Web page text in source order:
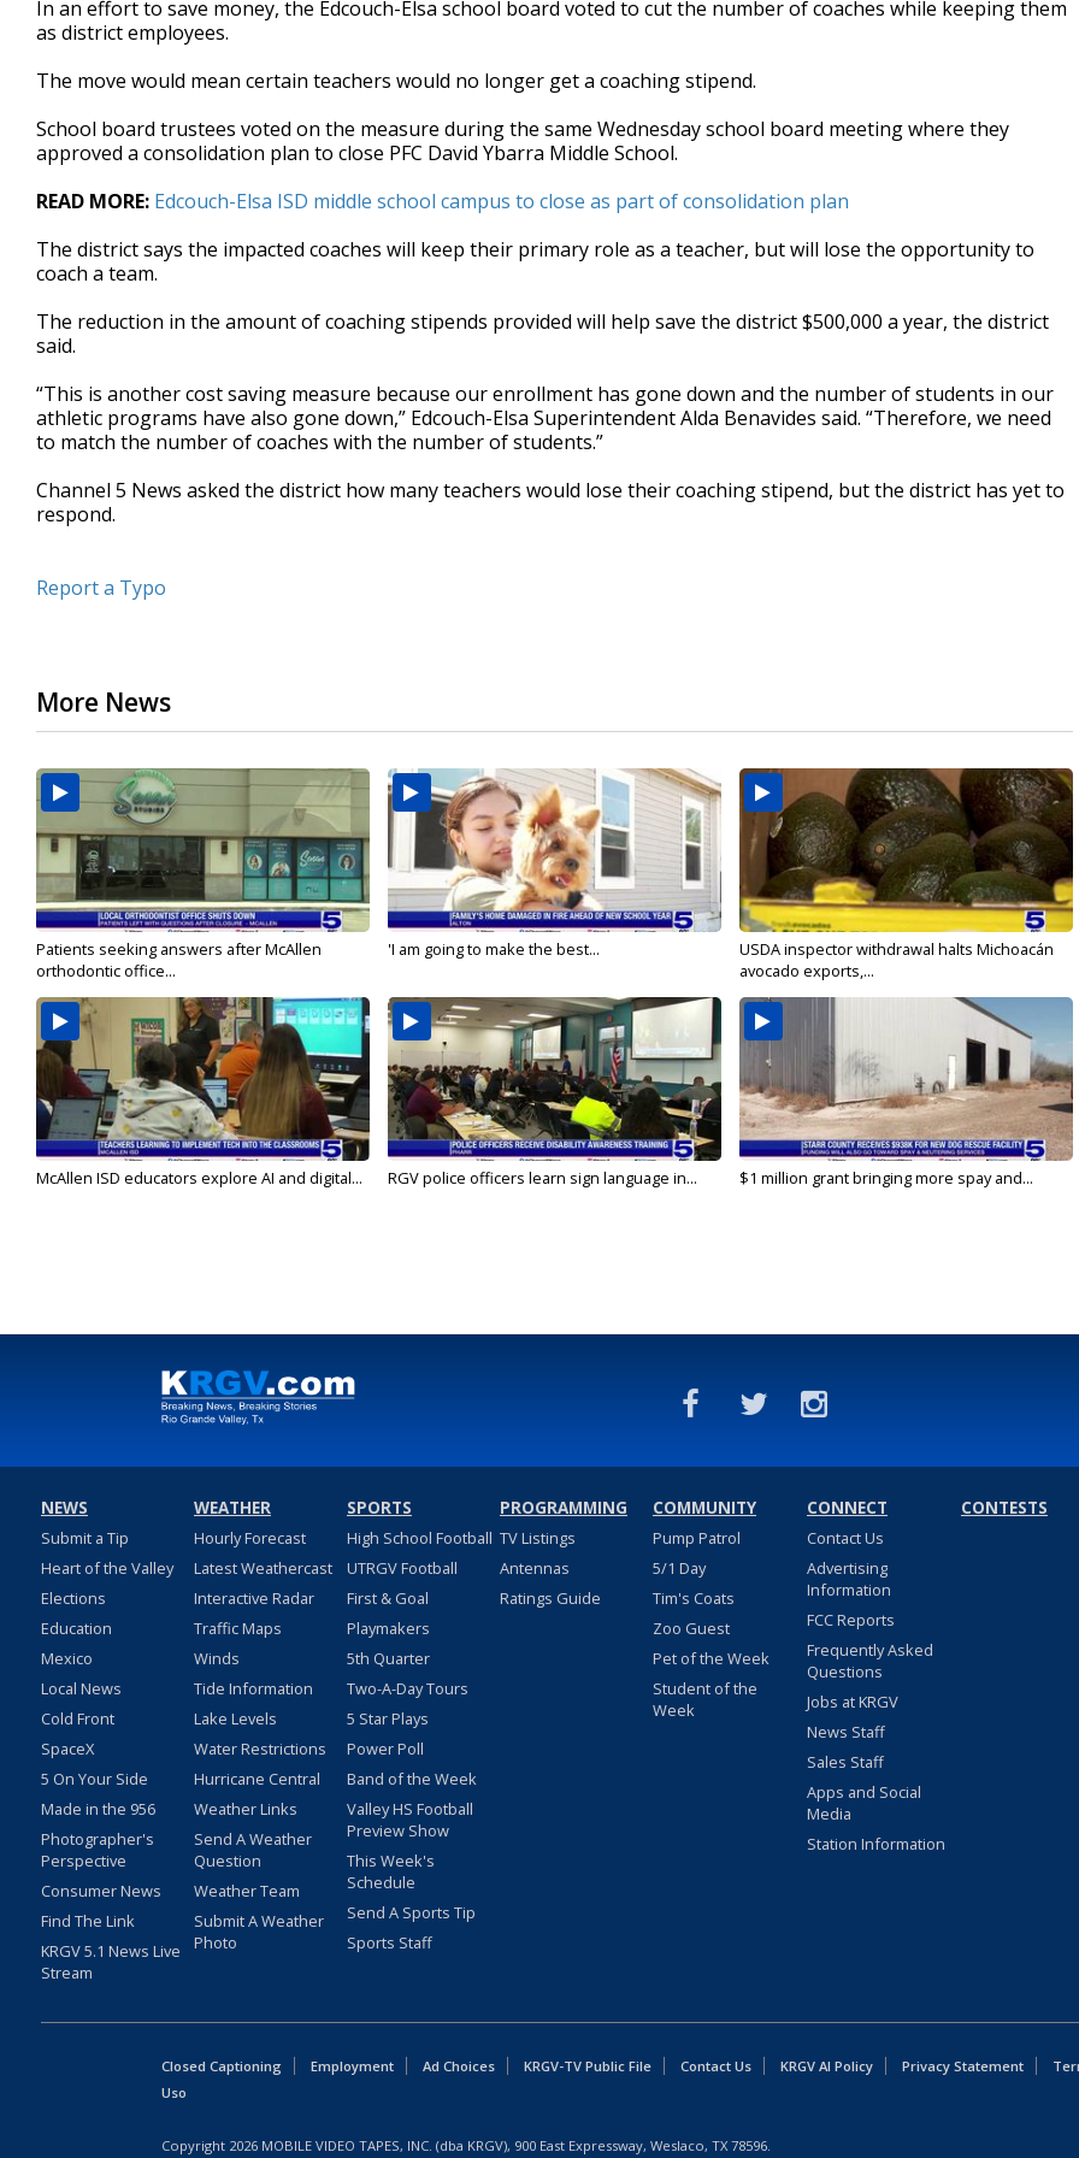
of
51
90%
In an effort to save money, the Edcouch-Elsa school board voted to cut the number of coaches while keeping them
as district employees.
The move would mean certain teachers would no longer get a coaching stipend.
School board trustees voted on the measure during the same Wednesday school board meeting where they
approved a consolidation plan to close PFC David Ybarra Middle School.
READ MORE: Edcouch-Elsa ISD middle school campus to close as part of consolidation plan
The district says the impacted coaches will keep their primary role as a teacher, but will lose the opportunity to
coach a team.
The reduction in the amount of coaching stipends provided will help save the district $500,000 a year, the district
said.
“This is another cost saving measure because our enrollment has gone down and the number of students in our
athletic programs have also gone down,” Edcouch-Elsa Superintendent Alda Benavides said. “Therefore, we need
to match the number of coaches with the number of students.”
Channel 5 News asked the district how many teachers would lose their coaching stipend, but the district has yet to
respond.
Report a Typo
More News
Patients seeking answers after McAllen
orthodontic office...
'I am going to make the best...
USDA inspector withdrawal halts Michoacán
avocado exports,...
McAllen ISD educators explore AI and digital... RGV police officers learn sign language in... $1 million grant bringing more spay and...
NEWS
Submit a Tip
Heart of the Valley
Elections
Education
Mexico
Local News
Cold Front
SpaceX
5 On Your Side
Made in the 956
Photographer's
Perspective
Consumer News
Find The Link
KRGV 5.1 News Live
Stream
WEATHER
Hourly Forecast
Latest Weathercast
Interactive Radar
Traffic Maps
Winds
Tide Information
Lake Levels
Water Restrictions
Hurricane Central
Weather Links
Send A Weather
Question
Weather Team
Submit A Weather
Photo
SPORTS
High School Football
UTRGV Football
First & Goal
Playmakers
5th Quarter
Two-A-Day Tours
5 Star Plays
Power Poll
Band of the Week
Valley HS Football
Preview Show
This Week's
Schedule
Send A Sports Tip
Sports Staff
PROGRAMMING
TV Listings
Antennas
Ratings Guide
COMMUNITY
Pump Patrol
5/1 Day
Tim's Coats
Zoo Guest
Pet of the Week
Student of the
Week
CONNECT
Contact Us
Advertising
Information
FCC Reports
Frequently Asked
Questions
Jobs at KRGV
News Staff
Sales Staff
Apps and Social
Media
Station Information
CONTESTS
Closed Captioning Employment Ad Choices KRGV-TV Public File Contact Us KRGV AI Policy Privacy Statement
Uso
Copyright 2026 MOBILE VIDEO TAPES, INC. (dba KRGV), 900 East Expressway, Weslaco, TX 78596.